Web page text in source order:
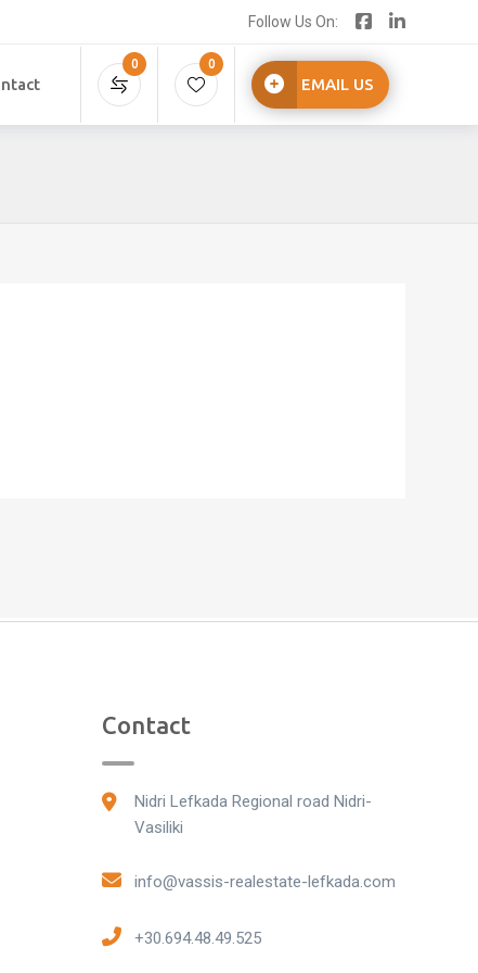
Follow Us On:
0 0
EMAIL US
Contact
Nidri Lefkada Regional road Nidri-
Vasiliki
info@vassis-realestate-lefkada.com
+30.694.48.49.525